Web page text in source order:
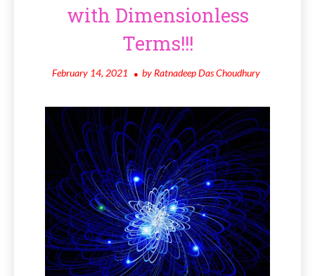
with Dimensionless
Terms!!!
February 14, 2021 by Ratnadeep Das Choudhury